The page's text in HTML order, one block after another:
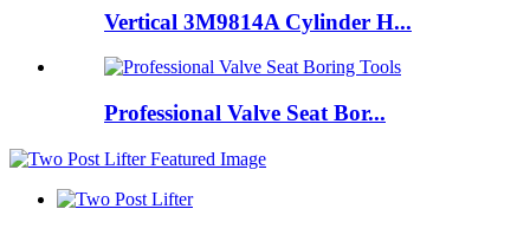
Vertical 3M9814A Cylinder H...
Professional Valve Seat Bor...